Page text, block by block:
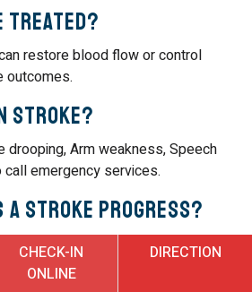
treated?
restore blood flow or control
outcomes.
stroke?
drooping, Arm weakness, Speech
emergency services.
a stroke progress?
minutes, making immediate
CHECK-IN
ONLINE
DIRECTION